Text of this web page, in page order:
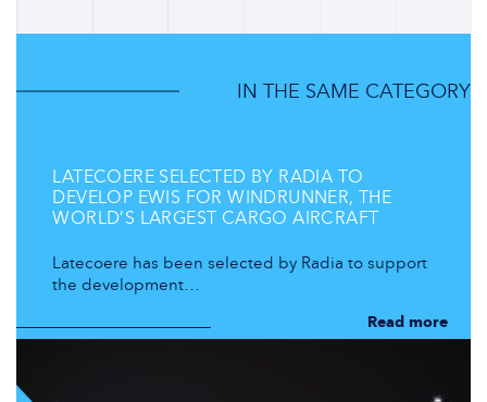
IN THE SAME CATEGORY
LATECOERE SELECTED BY RADIA TO
DEVELOP EWIS FOR WINDRUNNER, THE
WORLD’S LARGEST CARGO AIRCRAFT
Latecoere has been selected by Radia to support
the development…
Read more